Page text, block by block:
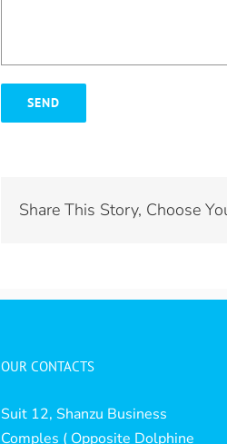
Share This Story, Choose
OUR CONTACTS
Suit 12, Shanzu Business
Comples ( Opposite Dolphine